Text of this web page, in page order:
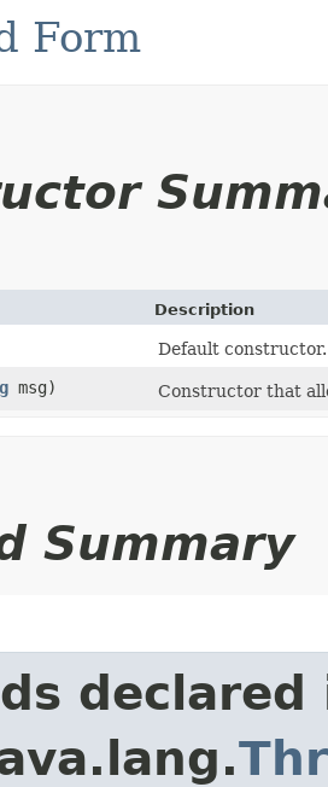
Form
Description
Default constructor.
msg) Constructor that
Summary
declared